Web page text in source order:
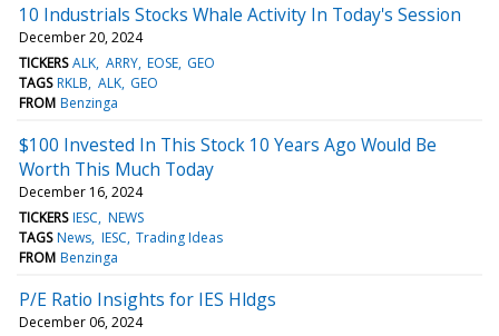
10 Industrials Stocks Whale Activity In Today's Session
December 20, 2024
TICKERS ALK ARRY EOSE GEO
TAGS RKLB ALK GEO
FROM Benzinga
$100 Invested In This Stock 10 Years Ago Would Be
Worth This Much Today
December 16, 2024
TICKERS IESC NEWS
TAGS News IESC Trading Ideas
FROM Benzinga
P/E Ratio Insights for IES Hldgs
December 06, 2024